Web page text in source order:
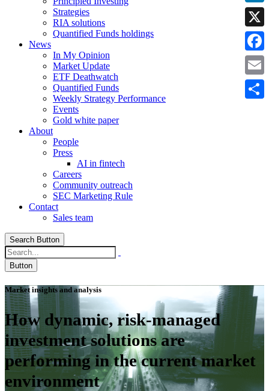
Strategies
RIA solutions
Quantified Funds holdings
News
In My Opinion
Market Update
ETF Deathwatch
Quantified Funds
Weekly Strategy Performance
Events
Gold white paper
About
People
Press
AI in fintech
Careers
Community outreach
SEC Marketing Rule
Contact
Sales team
Search Button
Button
Market insights and analysis
How dynamic, risk-managed
investment solutions are
performing in the current market
environment
X
Email